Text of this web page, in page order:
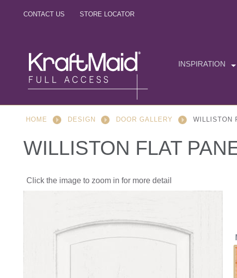
CONTACT US STORE LOCATOR
INSPIRATION
HOME DESIGN DOOR GALLERY WILLISTON
WILLISTON FLAT
Click the image to zoom in for more detail